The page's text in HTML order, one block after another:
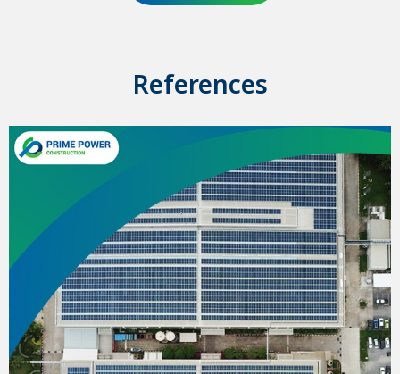
References